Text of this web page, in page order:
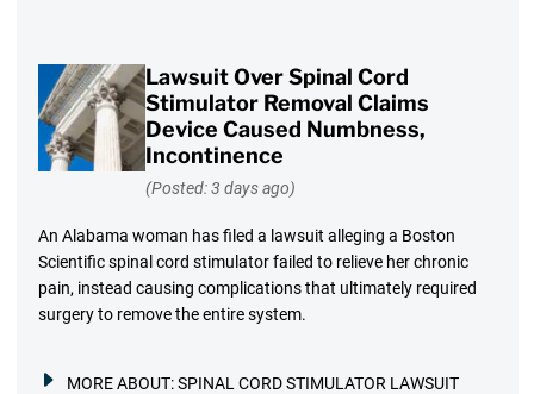
Lawsuit Over Spinal Cord
Stimulator Removal Claims
Device Caused Numbness,
Incontinence
(Posted: 3 days ago)
An Alabama woman has filed a lawsuit alleging a Boston
Scientific spinal cord stimulator failed to relieve her chronic
pain, instead causing complications that ultimately required
surgery to remove the entire system.
MORE ABOUT:SPINAL CORD STIMULATOR LAWSUIT